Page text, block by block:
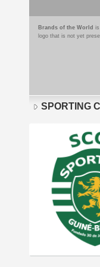
Brands of the World is
logo that is not yet
SPORTING